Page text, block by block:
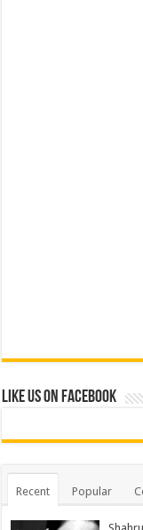
Like us on Facebook
Recent Popular